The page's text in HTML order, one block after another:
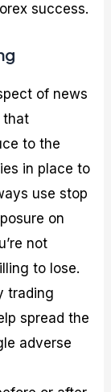
success.
of news
that
to the
in place to
use stop
on
not
to lose.
trading
spread the
adverse